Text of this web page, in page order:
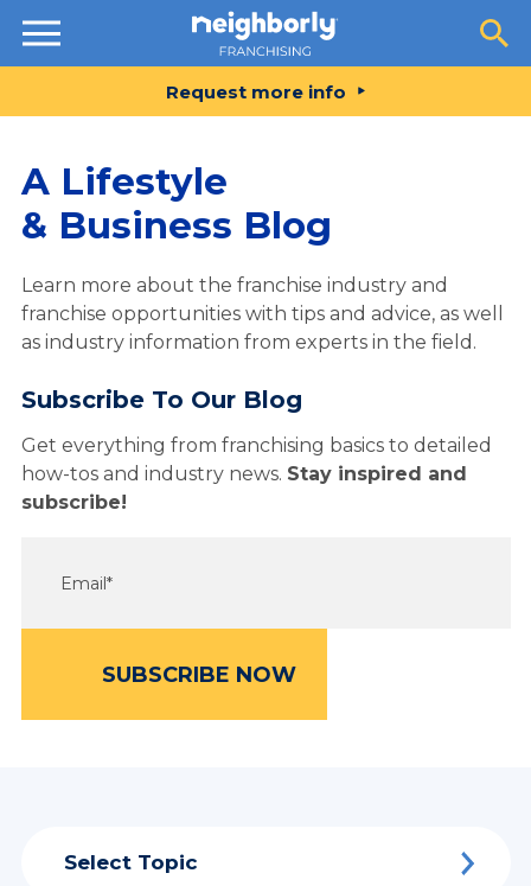
Resources
Request more info
A Lifestyle
& Business Blog
Learn more about the franchise industry and
franchise opportunities with tips and advice, as well
as industry information from experts in the field.
Subscribe To Our Blog
Get everything from franchising basics to detailed
how-tos and industry news. Stay inspired and
subscribe!
Select Topic